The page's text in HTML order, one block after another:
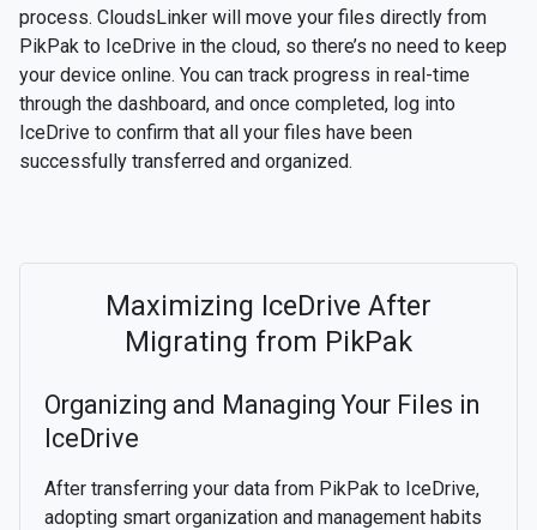
process. CloudsLinker will move your files directly from
PikPak to IceDrive in the cloud, so there’s no need to keep
your device online. You can track progress in real-time
through the dashboard, and once completed, log into
IceDrive to confirm that all your files have been
successfully transferred and organized.
Maximizing IceDrive After
Migrating from PikPak
Organizing and Managing Your Files in
IceDrive
After transferring your data from PikPak to IceDrive,
adopting smart organization and management habits